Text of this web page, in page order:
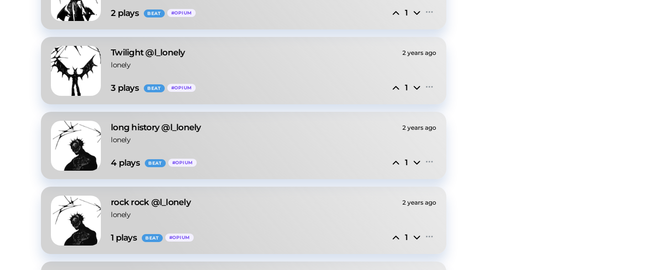
2 plays BEAT #OPIUM 1
Twilight @l_lonely 2 years ago
lonely
3 plays BEAT #OPIUM 1
long history @l_lonely 2 years ago
lonely
4 plays BEAT #OPIUM 1
rock rock @l_lonely 2 years ago
lonely
1 plays BEAT #OPIUM 1